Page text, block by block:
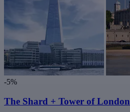
-5%
The Shard + Tower of London